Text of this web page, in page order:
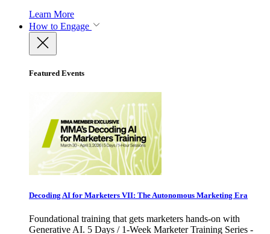
Learn More
How to Engage
Featured Events
Decoding AI for Marketers VII: The Autonomous Marketing Era
Foundational training that gets marketers hands-on with
Generative AI. 5 Days / 1-Week Marketer Training Series -